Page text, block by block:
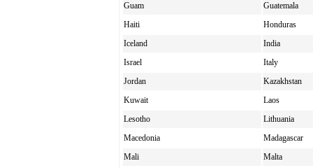
Guam
Guatemala
Haiti
Honduras
Iceland
India
Israel
Italy
Jordan
Kazakhstan
Kuwait
Laos
Lesotho
Lithuania
Macedonia
Madagascar
Mali
Malta